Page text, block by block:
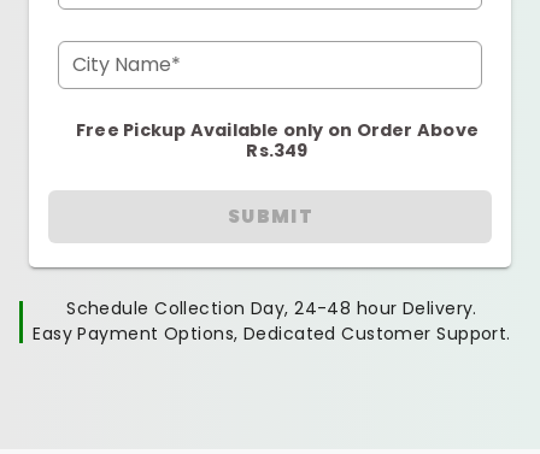
City Name*
Free Pickup Available only on Order Above
Rs.349
SUBMIT
Schedule Collection Day, 24-48 hour Delivery.
Easy Payment Options, Dedicated Customer Support.